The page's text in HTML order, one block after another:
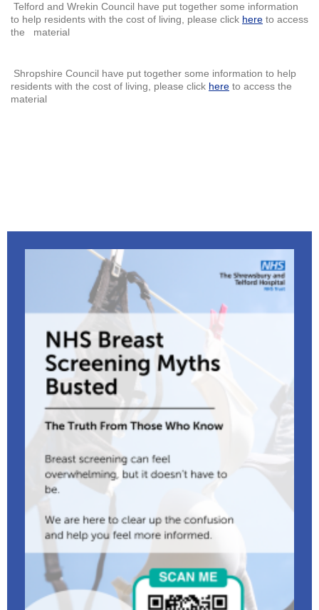
Telford and Wrekin Council have put together some information
to help residents with the cost of living, please click here to access
the material
Shropshire Council have put together some information to help
residents with the cost of living, please click here to access the
material